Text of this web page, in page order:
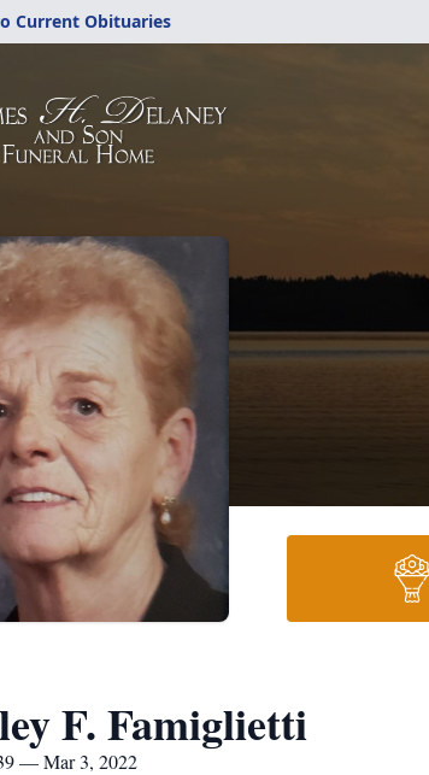
Current Obituaries
F. Famiglietti
— Mar 3, 2022